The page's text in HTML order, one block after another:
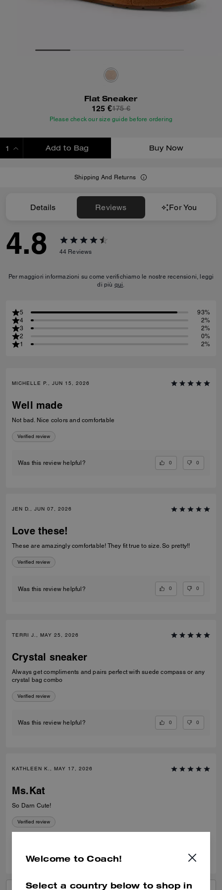
Flat Sneaker
125 €175 €
Please check our size guide before ordering
Add to Bag Buy Now
Shipping And Returns
Details Reviews For You
4.8 44 Reviews
Per maggiori informazioni su come verifichiamo le nostre recensioni, leggi
di più qui.
5
93%
4
2%
3
2%
2
0%
1
2%
MICHELLE P., JUN 15, 2026
Well made
Not bad. Nice colors and comfortable
Verified review
Was this review helpful? 0 0
JEN D., JUN 07, 2026
Love these!
These are amazingly comfortable! They fit true to size. So pretty!!
Verified review
Was this review helpful? 0 0
TERRI J., MAY 25, 2026
Crystal sneaker
Always get compliments and pairs perfect with suede compass or any
crystal bag combo
Verified review
Was this review helpful? 0 0
KATHLEEN K., MAY 17, 2026
Ms.Kat
So Darn Cute!
Verified review
Welcome to Coach!
Select a country below to shop in